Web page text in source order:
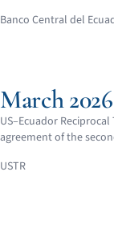
Banco Central del
March 2026
US–Ecuador
agreement of the
USTR